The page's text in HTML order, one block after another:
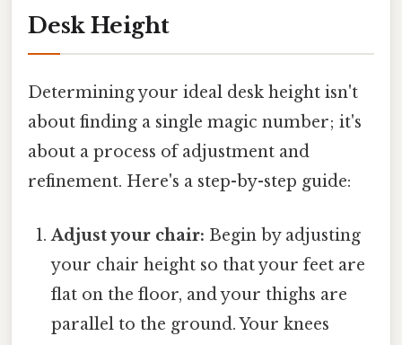
Desk Height
Determining your ideal desk height isn't
about finding a single magic number; it's
about a process of adjustment and
refinement. Here's a step-by-step guide:
Adjust your chair: Begin by adjusting
your chair height so that your feet are
flat on the floor, and your thighs are
parallel to the ground. Your knees